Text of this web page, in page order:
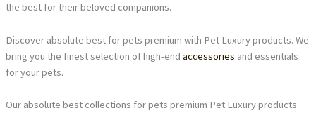
the best for their beloved companions.
Discover absolute best for pets premium with Pet Luxury products. We
bring you the finest selection of high-end accessories and essentials
for your pets.
Our absolute best collections for pets premium Pet Luxury products